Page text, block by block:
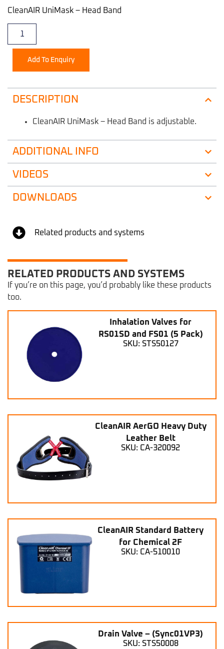
CleanAIR UniMask – Head Band
Add To Enquiry
DESCRIPTION
CleanAIR UniMask – Head Band is adjustable.
ADDITIONAL INFO
VIDEOS
DOWNLOADS
Related products and systems
RELATED PRODUCTS AND SYSTEMS
If you’re on this page, you’d probably like these products
too.
Inhalation Valves for
RS01SD and FS01 (5 Pack)
SKU: STS50127
CleanAIR AerGO Heavy Duty
Leather Belt
SKU: CA-320092
CleanAIR Standard Battery
for Chemical 2F
SKU: CA-510010
Drain Valve – (Sync01VP3)
SKU: STS50008